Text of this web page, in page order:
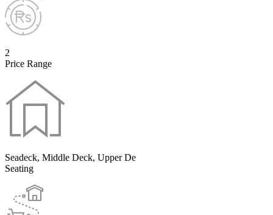
2
Price Range
Seadeck, Middle Deck, Upper De
Seating